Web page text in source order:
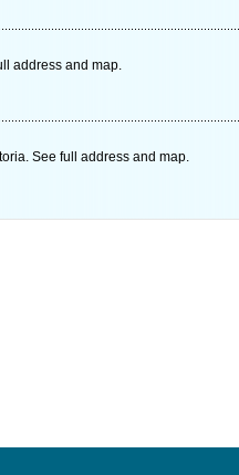
address and map.
See full address and map.